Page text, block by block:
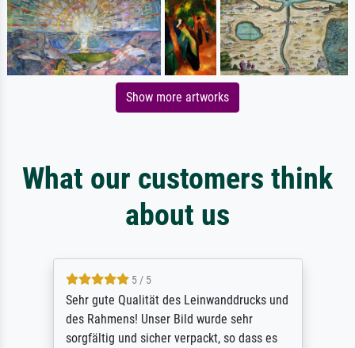
Show more artworks
What our customers think
about us
5 / 5
Sehr gute Qualität des Leinwanddrucks und
des Rahmens! Unser Bild wurde sehr
sorgfältig und sicher verpackt, so dass es